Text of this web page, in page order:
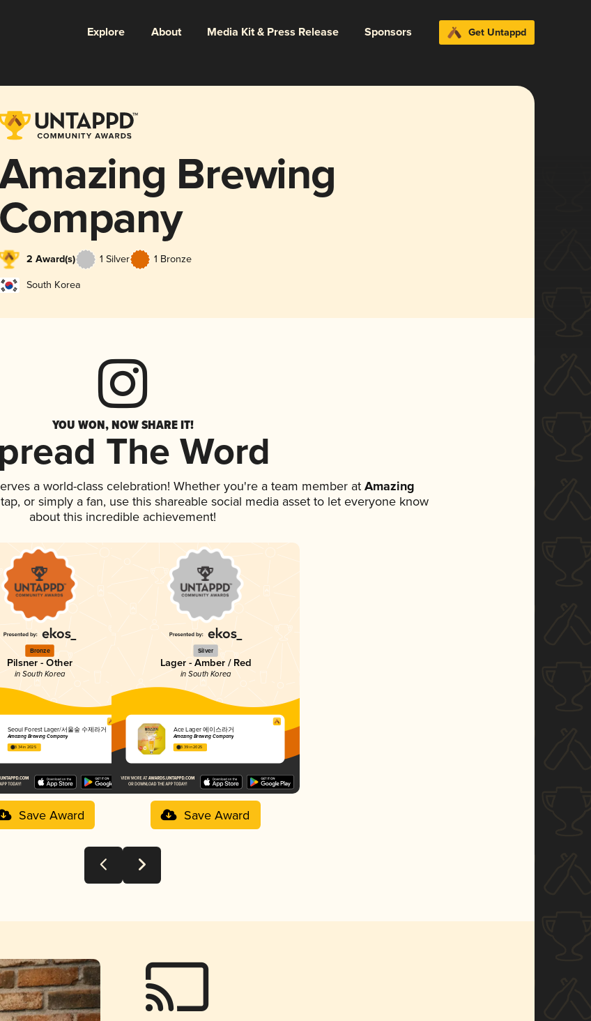
Explore About Media Kit & Press Release Sponsors Get Untappd
Brewing
Company
2 Award(s) 1 Silver 1 Bronze
South Korea
YOU WON, NOW SHARE IT!
The Word
a world-class celebration! Whether you're a team member atAmazing
or simply a fan, use this shareable social media asset to let everyone know
about this incredible achievement!
Bronze
Pilsner - Other
in South Korea
Seoul Forest Lager/서울숲 수제라거
Amazing Brewing Company
3.34 in 2025
Save Award
Silver
Lager - Amber / Red
in South Korea
Ace Lager 에이스라거
Amazing Brewing Company
3.39 in 2025
Save Award